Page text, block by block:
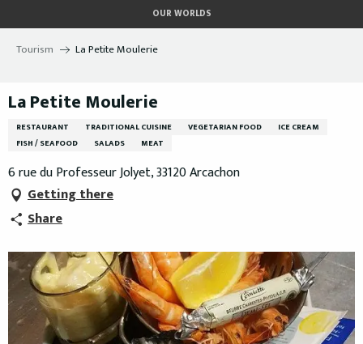
au
contenu
OUR WORLDS
Tourism La Petite Moulerie
La Petite Moulerie
RESTAURANT TRADITIONAL CUISINE VEGETARIAN FOOD
ICE CREAM
FISH / SEAFOOD
SALADS MEAT
6 rue du Professeur Jolyet, 33120 Arcachon
Getting there
Share